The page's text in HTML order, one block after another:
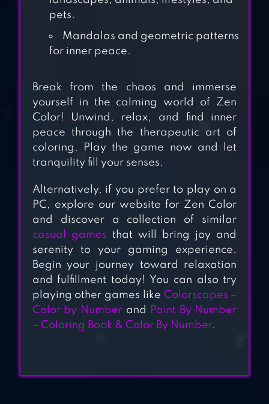
COLOR BY
NUMBER
TAP COLOR®
COLOR BY
NUMBER
TAP ANIME –
NUMBER
HAPPY COLOR™ –
COLOR BY
NUMBER
pets.
Mandalas and geometric patterns
for inner peace.
Break from the chaos and immerse
yourself in the calming world of Zen
Color! Unwind, relax, and find inner
peace through the therapeutic art of
coloring. Play the game now and let
tranquility fill your senses.
Alternatively, if you prefer to play on a
PC, explore our website for Zen Color
and discover a collection of similar
casual games that will bring joy and
serenity to your gaming experience.
Begin your journey toward relaxation
and fulfillment today! You can also try
playing other games like Colorscapes –
Color by Number and
Paint By Number
– Coloring Book & Color By Number.